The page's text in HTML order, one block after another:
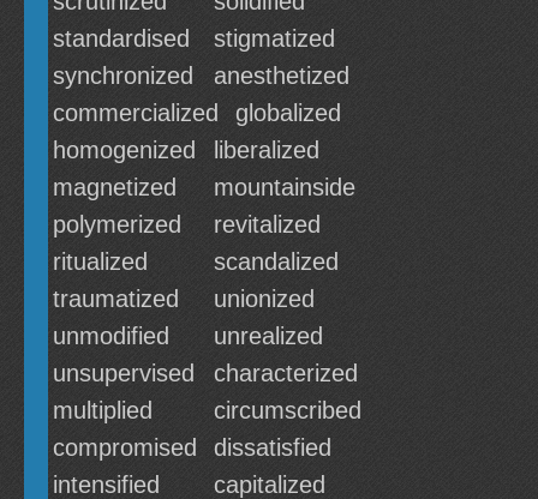
standardised
stigmatized
synchronized
anesthetized
commercialized
globalized
homogenized
liberalized
magnetized
mountainside
polymerized
revitalized
ritualized
scandalized
traumatized
unionized
unmodified
unrealized
unsupervised
characterized
multiplied
circumscribed
compromised
dissatisfied
intensified
capitalized